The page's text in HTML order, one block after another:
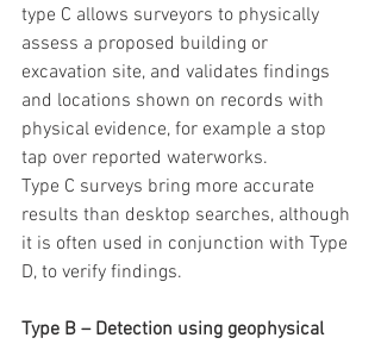
type C allows surveyors to physically
assess a proposed building or
excavation site, and validates findings
and locations shown on records with
physical evidence, for example a stop
tap over reported waterworks.
Type C surveys bring more accurate
results than desktop searches, although
it is often used in conjunction with Type
D, to verify findings.
Type B – Detection using geophysical